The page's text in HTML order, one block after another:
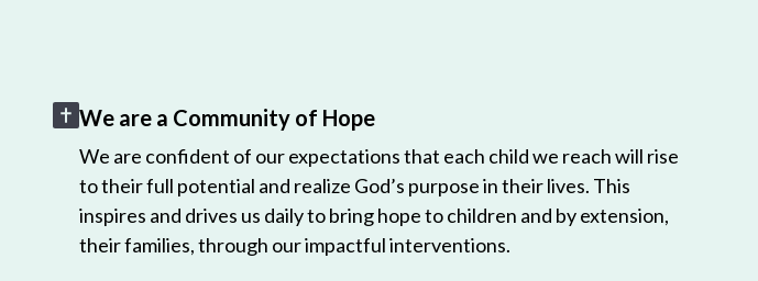
We are a Community of Hope
We are confident of our expectations that each child we reach will rise
to their full potential and realize God’s purpose in their lives. This
inspires and drives us daily to bring hope to children and by extension,
their families, through our impactful interventions.